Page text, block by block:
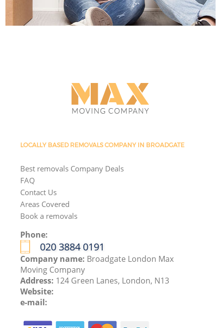
LOCALLY BASED REMOVALS COMPANY IN BROADGATE
Best removals Company Deals
FAQ
Contact Us
Areas Covered
Book a removals
Phone:
‎020 3884 0191
Company name: Broadgate London Max
Moving Company
Address: 124 Green Lanes, London, N13
Website:
e-mail: